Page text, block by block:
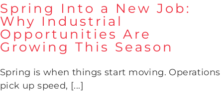
Spring Into a New Job: Why
Industrial Opportunities Are
Spring Into a New Job:
Why Industrial
Opportunities Are
Growing This Season
Spring is when things start moving. Operations
pick up speed, [...]